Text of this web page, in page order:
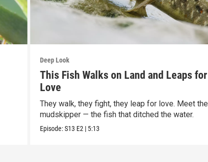
Deep Look
This Fish Walks on Land and Leaps for
Love
They walk, they fight, they leap for love. Meet the
mudskipper — the fish that ditched the water.
Episode:S13 E2 | 5:13